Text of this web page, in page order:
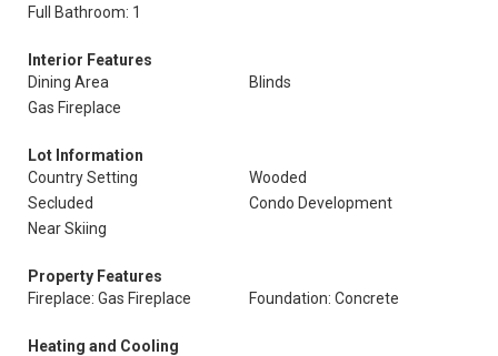
Full Bathroom: 1
Interior Features
Dining Area
Blinds
Gas Fireplace
Lot Information
Country Setting
Wooded
Secluded
Condo Development
Near Skiing
Property Features
Fireplace: Gas Fireplace
Foundation: Concrete
Heating and Cooling